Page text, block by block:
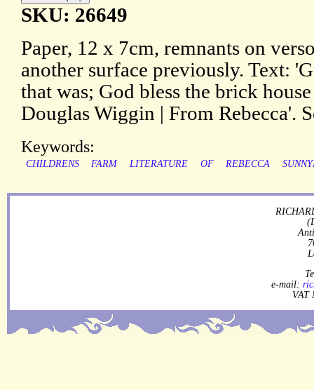
SKU: 26649
Paper, 12 x 7cm, remnants on
another surface previously. Text:
that was; God bless the brick
Douglas Wiggin | From Rebecca'.
Keywords:
CHILDRENS FARM LITERATURE OF REBECCA
e-mail:
VAT